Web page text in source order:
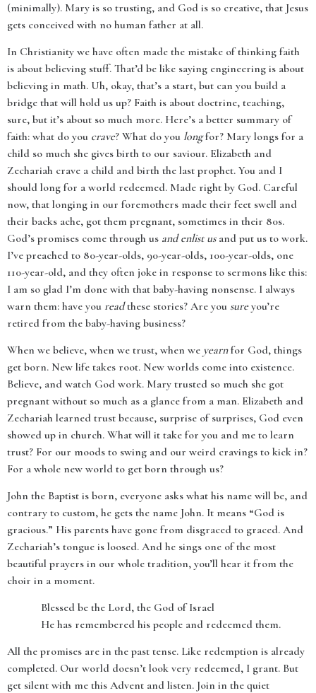
(minimally). Mary is so trusting, and God is so creative, that Jesus
gets conceived with no human father at all.
In Christianity we have often made the mistake of thinking faith
is about believing stuff. That’d be like saying engineering is about
believing in math. Uh, okay, that’s a start, but can you build a
bridge that will hold us up? Faith is about doctrine, teaching,
sure, but it’s about so much more. Here’s a better summary of
faith: what do you crave? What do you longfor? Mary longs for a
child so much she gives birth to our saviour. Elizabeth and
Zechariah crave a child and birth the last prophet. You and I
should long for a world redeemed. Made right by God. Careful
now, that longing in our foremothers made their feet swell and
their backs ache, got them pregnant, sometimes in their 80s.
God’s promises come through us and enlist usand put us to work.
I’ve preached to 80-year-olds, 90-year-olds, 100-year-olds, one
110-year-old, and they often joke in response to sermons like this:
I am so glad I’m done with that baby-having nonsense. I always
warn them: have you readthese stories? Are you sureyou’re
retired from the baby-having business?
When we believe, when we trust, when we yearnfor God, things
get born. New life takes root. New worlds come into existence.
Believe, and watch God work. Mary trusted so much she got
pregnant without so much as a glance from a man. Elizabeth and
Zechariah learned trust because, surprise of surprises, God even
showed up in church. What will it take for you and me to learn
trust? For our moods to swing and our weird cravings to kick in?
For a whole new world to get born through us?
John the Baptist is born, everyone asks what his name will be, and
contrary to custom, he gets the name John. It means “God is
gracious.” His parents have gone from disgraced to graced. And
Zechariah’s tongue is loosed. And he sings one of the most
beautiful prayers in our whole tradition, you’ll hear it from the
choir in a moment.
Blessed be the Lord, the God of Israel
He has remembered his people and redeemed them.
All the promises are in the past tense. Like redemption is already
completed. Our world doesn’t look very redeemed, I grant. But
get silent with me this Advent and listen. Join in the quiet